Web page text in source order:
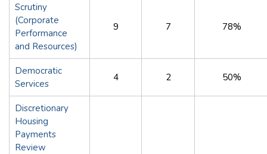
Scrutiny
(Corporate
Performance
and Resources)
9 7 78%
Democratic
Services
4 2 50%
Discretionary
Housing
Payments
Review